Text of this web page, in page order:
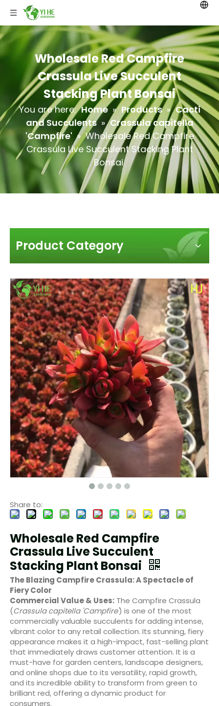
Wholesale Red Campfire
Crassula Live Succulent
Stacking Plant Bonsai
You are here: Home » Products » Cacti
and Succulents » Crassula capitella
'Campfire' » Wholesale Red Campfire
Crassula Live Succulent Stacking Plant
Bonsai
Product Category
Share to:
Wholesale Red Campfire
Crassula Live Succulent
Stacking Plant Bonsai
The Blazing Campfire Crassula: A Spectacle of
Fiery Color
Commercial Value & Uses: The Campfire Crassula
(Crassula capitella 'Campfire') is one of the most
commercially valuable succulents for adding intense,
vibrant color to any retail collection. Its stunning, fiery
appearance makes it a high-impact, fast-selling plant
that immediately draws customer attention. It is a
must-have for garden centers, landscape designers,
and online shops due to its versatility, rapid growth,
and its incredible ability to transform from green to
brilliant red, offering a dynamic product for
consumers.